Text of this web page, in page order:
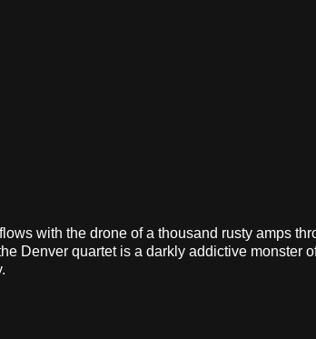
with the drone of a thousand rusty amps
Denver quartet is a darkly addictive monster